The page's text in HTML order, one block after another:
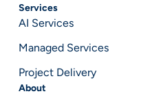
Services
AI Services
Managed Services
Project Delivery
About